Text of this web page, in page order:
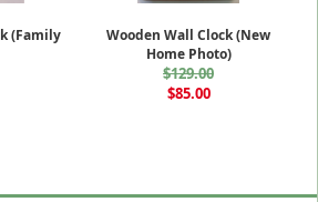
(Family
Wooden Wall Clock (New
Home Photo)
$129.00
$85.00